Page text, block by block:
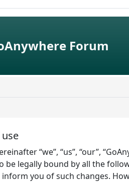
Forum
“we”, “us”, “our”,
legally bound by all the
you of such changes.